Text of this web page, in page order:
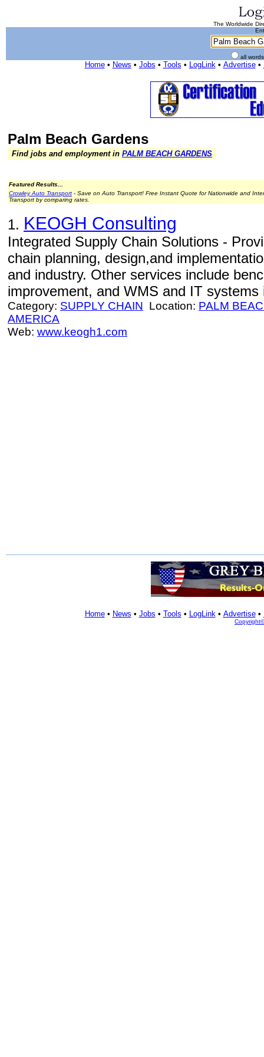
The Worldwide
all
Home• News • Jobs • Tools • LogLink• Advertise•
Palm Beach Gardens
Find jobs and employment in PALM BEACH GARDENS
Featured Results...
Crowley Auto Transport - Save on Auto Transport! Free Instant Quote for Nationwide and
Transport by comparing rates.
1. KEOGH Consulting
Integrated Supply Chain Solutions -
chain planning, design,and
and industry. Other services include
improvement, and WMS and IT systems
Category: SUPPLY CHAIN Location: PALM
AMERICA
Web: www.keogh1.com
Home• News • Jobs • Tools • LogLink• Advertise•
Copyright©